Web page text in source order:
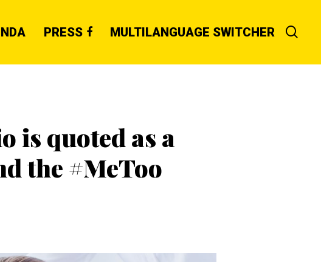
PRESS MULTILANGUAGE SWITCHER
is quoted as a
the #MeToo